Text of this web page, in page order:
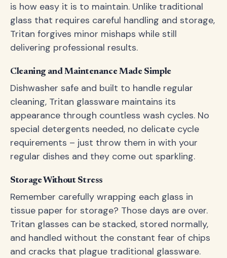
is how easy it is to maintain. Unlike traditional
glass that requires careful handling and storage,
Tritan forgives minor mishaps while still
delivering professional results.
Cleaning and Maintenance Made Simple
Dishwasher safe and built to handle regular
cleaning, Tritan glassware maintains its
appearance through countless wash cycles. No
special detergents needed, no delicate cycle
requirements – just throw them in with your
regular dishes and they come out sparkling.
Storage Without Stress
Remember carefully wrapping each glass in
tissue paper for storage? Those days are over.
Tritan glasses can be stacked, stored normally,
and handled without the constant fear of chips
and cracks that plague traditional glassware.